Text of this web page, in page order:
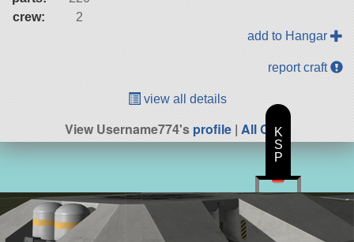
crew:
2
add to Hangar
report craft
view all details
View Username774'sprofile | All Craft
K
S
P